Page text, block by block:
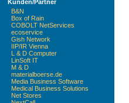
Kunden/Partner
B&N
Box of Rain
COBOLT NetServices
ecoservice
Gish Network
IIP/IR Vienna
L & D Computer
LinSoft IT
M & D
materialboerse.de
Media Business Software
Medical Business Solutions
Net Stores